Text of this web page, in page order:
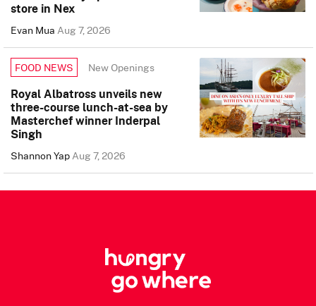
store in Nex
Evan MuaAug 7, 2026
FOOD NEWS New Openings
Royal Albatross unveils new
three-course lunch-at-sea by
Masterchef winner Inderpal
Singh
Shannon YapAug 7, 2026